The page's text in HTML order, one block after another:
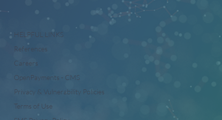
HELPFUL LINKS
Privacy & Vulnerability Policies
Terms of Use
References
Careers
OpenPayments - CMS